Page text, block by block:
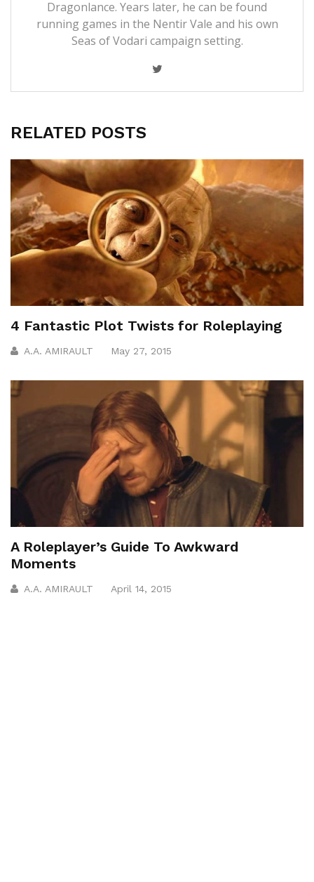
Dragonlance. Years later, he can be found
running games in the Nentir Vale and his own
Seas of Vodari campaign setting.
RELATED POSTS
4 Fantastic Plot Twists for Roleplaying
A.A. AMIRAULT May 27, 2015
A Roleplayer’s Guide To Awkward
Moments
A.A. AMIRAULT April 14, 2015